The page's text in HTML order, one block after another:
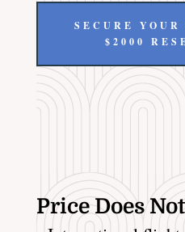
SECURE
$2000
Price Does